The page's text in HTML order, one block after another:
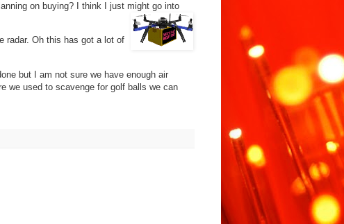
on buying? I think I just might go into
radar. Oh this has got a lot of
but I am not sure we have enough air
we used to scavenge for golf balls we can